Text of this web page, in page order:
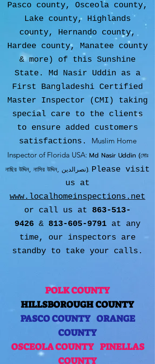
Pasco county, Osceola county,
Lake county, Highlands
county, Hernando county,
Hardee county, Manatee county
& more) of this Sunshine
State. Md Nasir Uddin as a
First Bangladeshi Certified
Master Inspector (CMI) taking
special care to the clients
to ensure added customers
satisfactions. Muslim Home
Inspector of Florida USA: Md Nasir Uddin (মোঃ
নাছির উদ্দিন, নাসির উদ্দিন, نصرالدین). Please visit
us at
www.localhomeinspections.net
or call us at
863-513-
9426 & 813-605-9791 at any
time, our inspectors are
standby to take your calls.
POLK COUNTY
HILLSBOROUGH COUNTY
PASCO COUNTY ORANGE
COUNTY
OSCEOLA COUNTY PINELLAS
COUNTY